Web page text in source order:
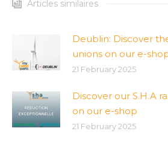
Articles similaires
Deublin: Discover
unions on our e-
21 February 2025
Discover our S.H.A
on our e-shop
21 February 2025